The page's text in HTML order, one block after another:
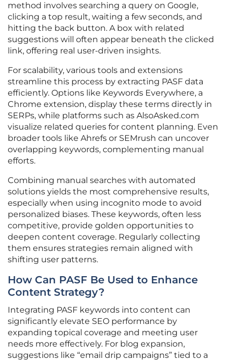
method involves searching a query on Google,
clicking a top result, waiting a few seconds, and
hitting the back button. A box with related
suggestions will often appear beneath the clicked
link, offering real user-driven insights.
For scalability, various tools and extensions
streamline this process by extracting PASF data
efficiently. Options like Keywords Everywhere, a
Chrome extension, display these terms directly in
SERPs, while platforms such as AlsoAsked.com
visualize related queries for content planning. Even
broader tools like Ahrefs or SEMrush can uncover
overlapping keywords, complementing manual
efforts.
Combining manual searches with automated
solutions yields the most comprehensive results,
especially when using incognito mode to avoid
personalized biases. These keywords, often less
competitive, provide golden opportunities to
deepen content coverage. Regularly collecting
them ensures strategies remain aligned with
shifting user patterns.
How Can PASF Be Used to Enhance
Content Strategy?
Integrating PASF keywords into content can
significantly elevate SEO performance by
expanding topical coverage and meeting user
needs more effectively. For blog expansion,
suggestions like “email drip campaigns” tied to a